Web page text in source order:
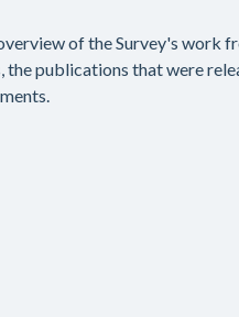
of the Survey's work
publications that were